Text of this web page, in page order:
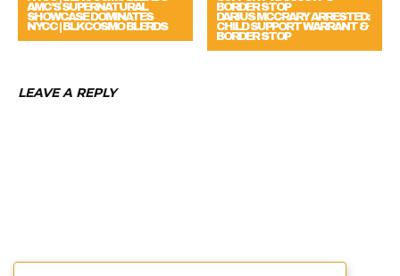
AMC’S SUPERNATURAL
SHOWCASE DOMINATES
NYCC | BLKCOSMO BLERDS
DARIUS MCCRARY ARRESTED:
CHILD SUPPORT WARRANT &
BORDER STOP
LEAVE A REPLY